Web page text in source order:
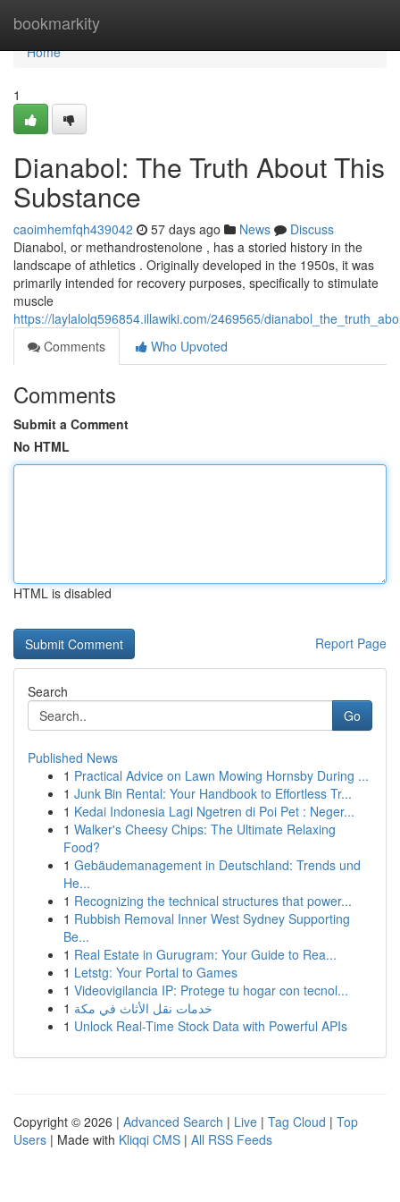
bookmarkity
Home
Home
1
Dianabol: The Truth About This
Substance
caoimhemfqh439042 57 days ago News
Discuss
Dianabol, or methandrostenolone , has a storied history in the
landscape of athletics . Originally developed in the 1950s, it was
primarily intended for recovery purposes, specifically to stimulate
muscle
https://laylalolq596854.illawiki.com/2469565/
Comments
Who Upvoted
Comments
Submit a Comment
No HTML
HTML is disabled
Report Page
Search
Go
Published News
1 Practical Advice on Lawn Mowing Hornsby During ...
1 Junk Bin Rental: Your Handbook to Effortless Tr...
1 Kedai Indonesia Lagi Ngetren di Poi Pet : Neger...
1 Walker's Cheesy Chips: The Ultimate Relaxing
Food?
1 Gebäudemanagement in Deutschland: Trends und
He...
1 Recognizing the technical structures that power...
1 Rubbish Removal Inner West Sydney Supporting
Be...
1 Real Estate in Gurugram: Your Guide to Rea...
1 Letstg: Your Portal to Games
1 Videovigilancia IP: Protege tu hogar con tecnol...
1 خدمات نقل الأثاث في مكة
1 Unlock Real-Time Stock Data with Powerful APIs
Copyright © 2026 | Advanced Search | Live | Tag Cloud | Top
Users | Made with Kliqqi CMS | All RSS Feeds